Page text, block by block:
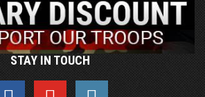
STAY IN TOUCH